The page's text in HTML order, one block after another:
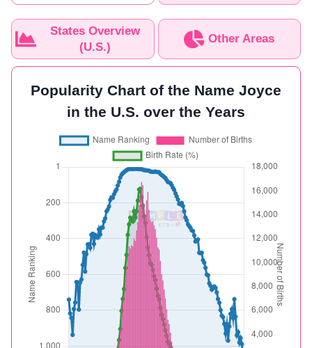
States Overview
(U.S.)
Other Areas
Popularity Chart of the Name Joyce
in the U.S. over the Years